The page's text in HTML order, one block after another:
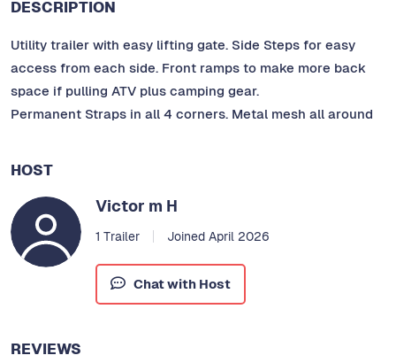
DESCRIPTION
Utility trailer with easy lifting gate. Side Steps for easy
access from each side. Front ramps to make more back
space if pulling ATV plus camping gear.
Permanent Straps in all 4 corners. Metal mesh all around
HOST
Victor m H
1 Trailer Joined April 2026
Chat with Host
REVIEWS